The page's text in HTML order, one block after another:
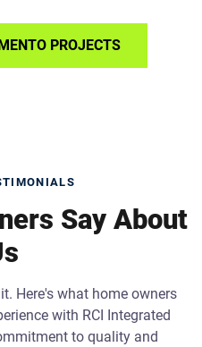
PROJECTS
Say About
Here's what home owners
with RCI Integrated
to quality and